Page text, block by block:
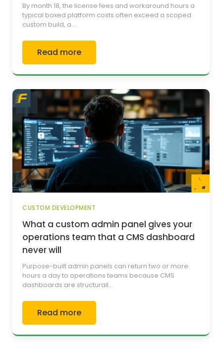
By month 18, the license fees and workaround hours a
typical boxed platform costs often exceed a scoped
custom build, a ...
Read more
CUSTOM DEVELOPMENT
What a custom admin panel gives your
operations team that a CMS dashboard
never will
Purpose-built admin panels can return two or more
hours a day to operations teams because CMS
dashboards are structurall...
Read more